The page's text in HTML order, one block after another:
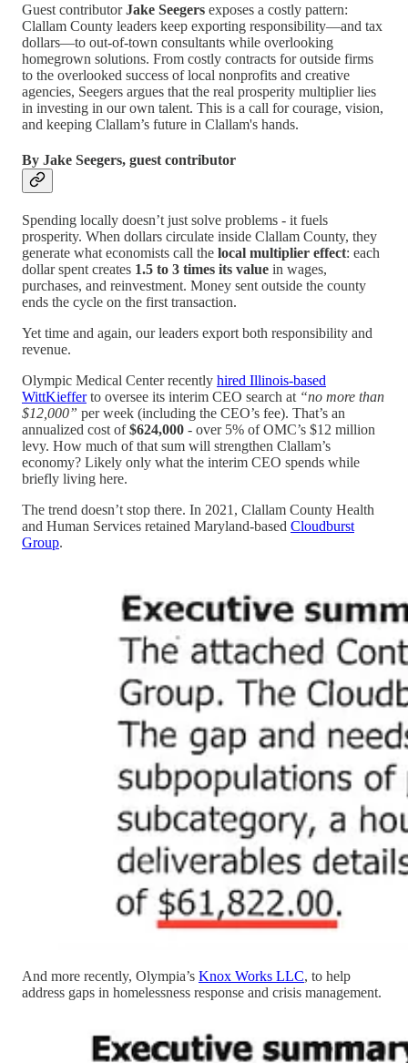
Guest contributorJake Seegers exposes a costly pattern:
Clallam County leaders keep exporting responsibility—and tax
dollars—to out-of-town consultants while overlooking
homegrown solutions. From costly contracts for outside firms
to the overlooked success of local nonprofits and creative
agencies, Seegers argues that the real prosperity multiplier lies
in investing in our own talent. This is a call for courage, vision,
and keeping Clallam’s future in Clallam's hands.
By Jake Seegers, guest contributor
Spending locally doesn’t just solve problems - it fuels
prosperity. When dollars circulate inside Clallam County, they
generate what economists call the local multiplier effect: each
dollar spent creates 1.5 to 3 times its value in wages,
purchases, and reinvestment. Money sent outside the county
ends the cycle on the first transaction.
Yet time and again, our leaders export both responsibility and
revenue.
Olympic Medical Center recently hired Illinois-based
WittKiefferto oversee its interim CEO search at “no more than
$12,000” per week (including the CEO’s fee). That’s an
annualized cost of$624,000 - over 5% of OMC’s $12 million
levy. How much of that sum will strengthen Clallam’s
economy? Likely only what the interim CEO spends while
briefly living here.
The trend doesn’t stop there. In 2021, Clallam County Health
and Human Services retained Maryland-based Cloudburst
Group.
And more recently, Olympia’s Knox Works LLC, to help
address gaps in homelessness response and crisis management.